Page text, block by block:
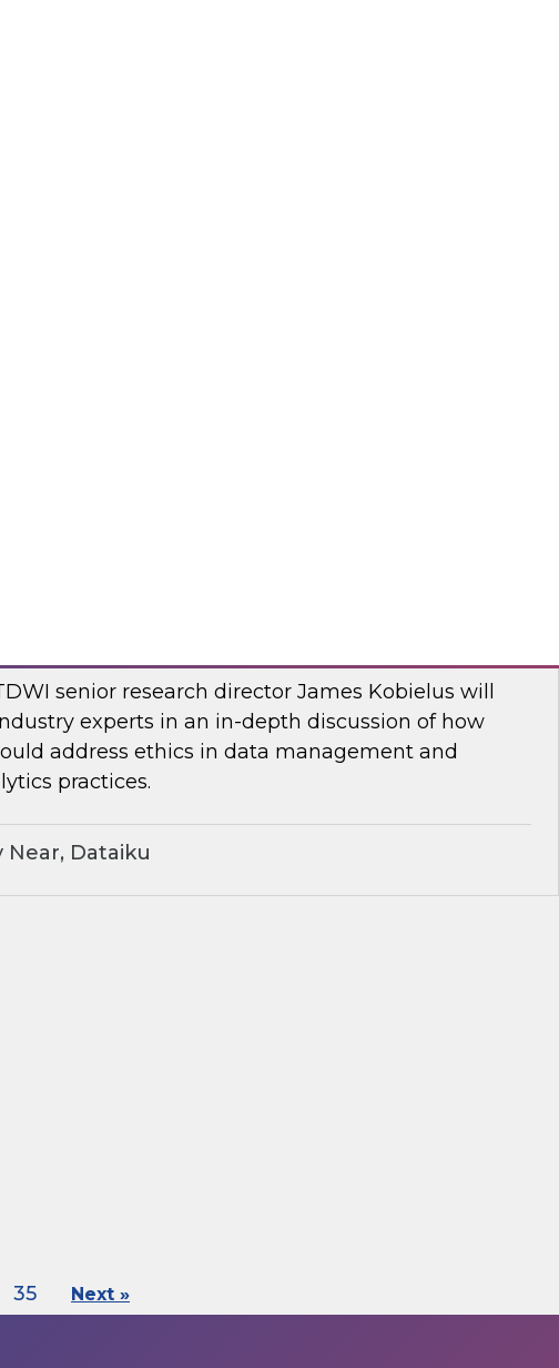
a data lakehouse environment.
senior research director James Kobielus will
experts in an in-depth discussion of how
address ethics in data management and
practices.
Near, Dataiku
35 Next »